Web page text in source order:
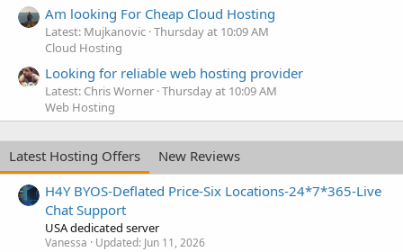
Am looking For Cheap Cloud Hosting
Latest: Mujkanovic Thursday at 10:09 AM
Cloud Hosting
Looking for reliable web hosting provider
Latest: Chris Worner Thursday at 10:09 AM
Web Hosting
Latest Hosting Offers
New Reviews
H4Y BYOS-Deflated Price-Six Locations-24*7*365-Live
Chat Support
USA dedicated server
Vanessa Updated: Jun 11, 2026